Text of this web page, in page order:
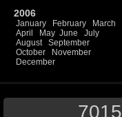
2006
January February
March
April
May June
July
August
September
October
November
December
7015